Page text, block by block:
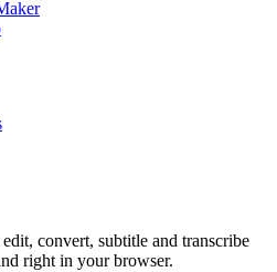
convert, subtitle and transcribe
right in your browser.